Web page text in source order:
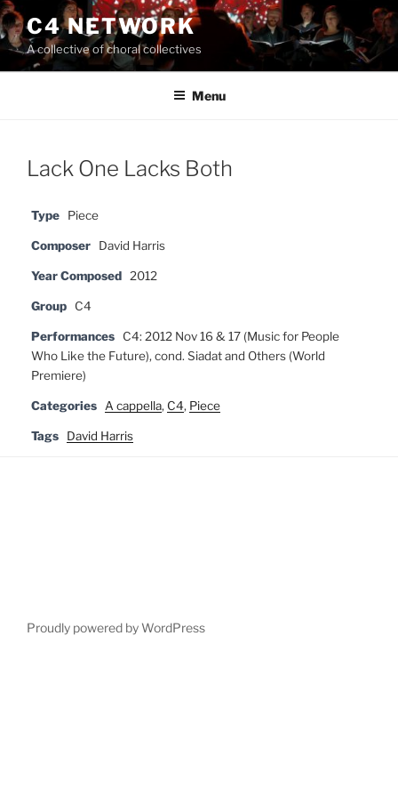
Skip
to
content
C4 NETWORK
A collective of choral collectives
Menu
Lack One Lacks Both
Type Piece
Composer David Harris
Year Composed 2012
Group C4
Performances
C4: 2012 Nov 16 & 17 (Music for People
Who Like the Future), cond. Siadat and Others (World
Premiere)
Categories A cappella, C4, Piece
Tags David Harris
Proudly powered by WordPress